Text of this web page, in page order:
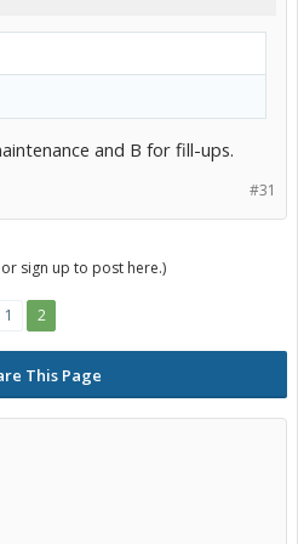
and B for fill-ups.
#31
sign up to post here.)
1 2
This Page